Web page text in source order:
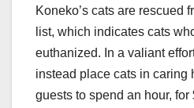
Koneko’s cats are rescued
list, which indicates cats
euthanized. In a valiant
instead place cats in caring
guests to spend an hour,